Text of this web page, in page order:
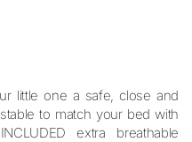
little one a safe, close and
to match your bed with
extra breathable